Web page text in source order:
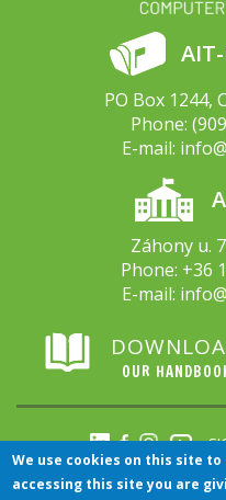
PO Box 1244,
Phone:
E-mail:
Záhony u.
Phone: +36
E-mail:
OUR
We use cookies on this site
accessing this site you are